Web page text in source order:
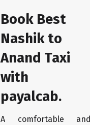
Book Best
Nashik to
Anand Taxi
with
payalcab.
A comfortable and